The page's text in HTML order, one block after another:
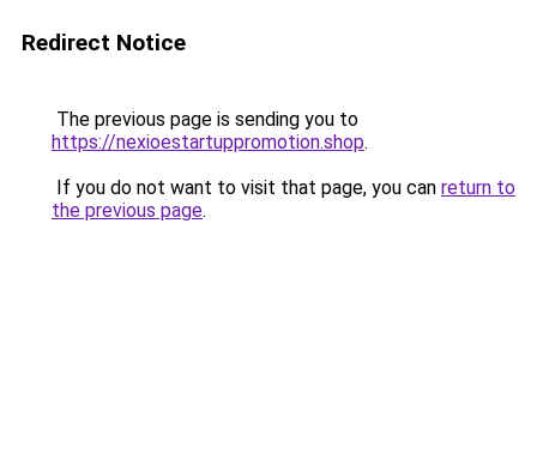
Redirect Notice
The previous page is sending you to
https://nexioestartuppromotion.shop.
If you do not want to visit that page, you can return to
the previous page.